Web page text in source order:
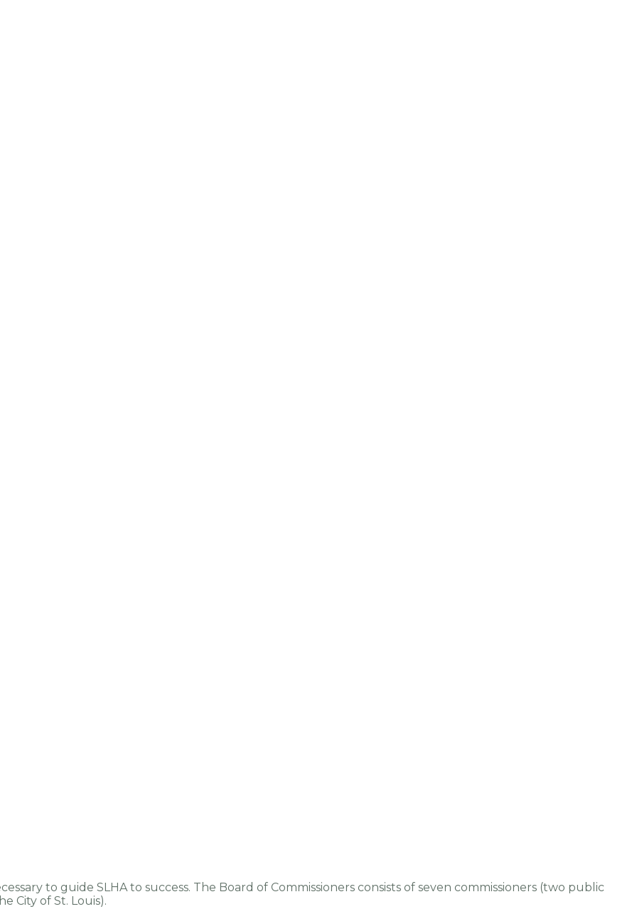
to guide SLHA to success. The Board of Commissioners consists of seven commissioners (two public
City of St. Louis).